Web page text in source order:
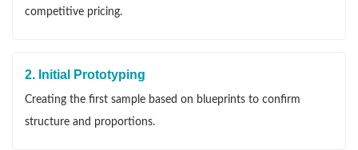
competitive pricing.
2. Initial Prototyping
Creating the first sample based on blueprints to confirm
structure and proportions.